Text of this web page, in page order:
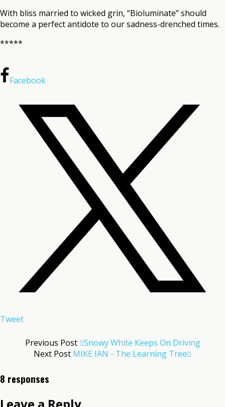
With bliss married to wicked grin, “Bioluminate” should
become a perfect antidote to our sadness-drenched times.
*****
Facebook
Tweet
Previous Post Snowy White Keeps On Driving
Next Post MIKE IAN - The Learning Tree
8 responses